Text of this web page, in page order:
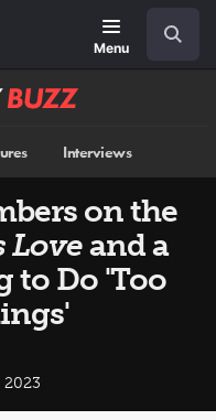
Menu
Interviews
on the
Loveand a
to Do 'Too